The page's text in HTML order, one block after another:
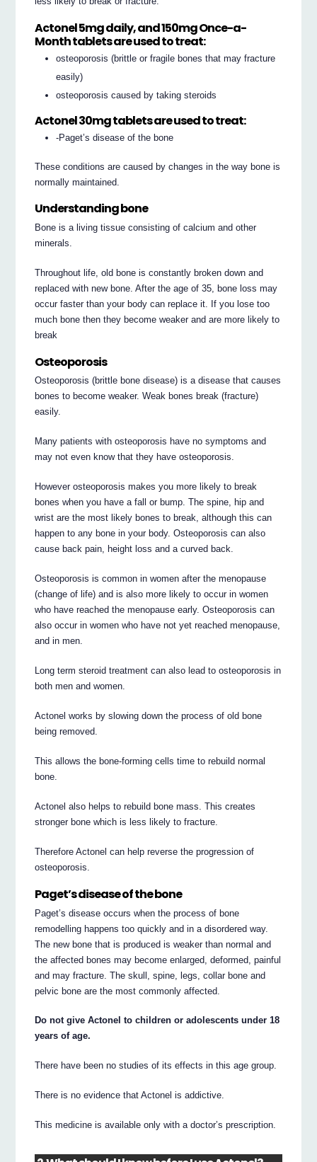
Actonel 5mg daily, and 150mg Once-a-
Month tablets are used to treat:
osteoporosis (brittle or fragile bones that may fracture
easily)
osteoporosis caused by taking steroids
Actonel 30mg tablets are used to treat:
-Paget’s disease of the bone
These conditions are caused by changes in the way bone is
normally maintained.
Understanding bone
Bone is a living tissue consisting of calcium and other
minerals.
Throughout life, old bone is constantly broken down and
replaced with new bone. After the age of 35, bone loss may
occur faster than your body can replace it. If you lose too
much bone then they become weaker and are more likely to
break
Osteoporosis
Osteoporosis (brittle bone disease) is a disease that causes
bones to become weaker. Weak bones break (fracture)
easily.
Many patients with osteoporosis have no symptoms and
may not even know that they have osteoporosis.
However osteoporosis makes you more likely to break
bones when you have a fall or bump. The spine, hip and
wrist are the most likely bones to break, although this can
happen to any bone in your body. Osteoporosis can also
cause back pain, height loss and a curved back.
Osteoporosis is common in women after the menopause
(change of life) and is also more likely to occur in women
who have reached the menopause early. Osteoporosis can
also occur in women who have not yet reached menopause,
and in men.
Long term steroid treatment can also lead to osteoporosis in
both men and women.
Actonel works by slowing down the process of old bone
being removed.
This allows the bone-forming cells time to rebuild normal
bone.
Actonel also helps to rebuild bone mass. This creates
stronger bone which is less likely to fracture.
Therefore Actonel can help reverse the progression of
osteoporosis.
Paget’s disease of the bone
Paget’s disease occurs when the process of bone
remodelling happens too quickly and in a disordered way.
The new bone that is produced is weaker than normal and
the affected bones may become enlarged, deformed, painful
and may fracture. The skull, spine, legs, collar bone and
pelvic bone are the most commonly affected.
Do not give Actonel to children or adolescents under 18
years of age.
There have been no studies of its effects in this age group.
There is no evidence that Actonel is addictive.
This medicine is available only with a doctor’s prescription.